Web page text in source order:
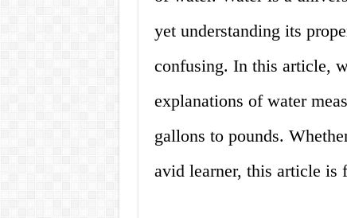
yet understanding its
confusing. In this article,
explanations of water
gallons to pounds.
avid learner, this article is